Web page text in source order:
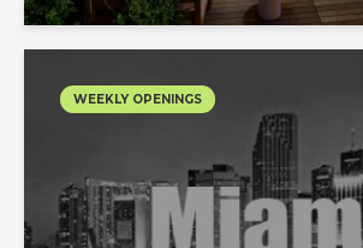
WEEKLY OPENINGS